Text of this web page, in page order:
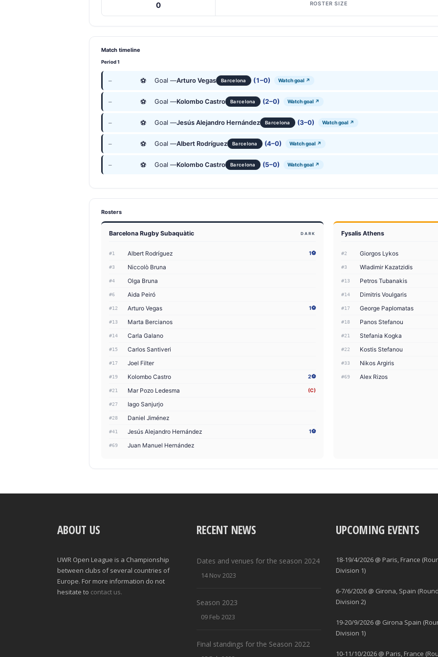
0 ROSTER SIZE
Match timeline
Period 1
— ⚽ Goal —Arturo Vegas Barcelona (1–0) Watch goal ↗
— ⚽ Goal —Kolombo Castro Barcelona (2–0) Watch goal ↗
— ⚽ Goal —Jesús Alejandro Hernández Barcelona (3–0) Watch goal ↗
— ⚽ Goal —Albert Rodríguez Barcelona (4–0) Watch goal ↗
— ⚽ Goal —Kolombo Castro Barcelona (5–0) Watch goal ↗
Rosters
Barcelona Rugby Subaquàtic DARK
#1 Albert Rodríguez 1⚽
#3 Niccolò Bruna
#4 Olga Bruna
#6 Aida Peiró
#12 Arturo Vegas 1⚽
#13 Marta Bercianos
#14 Carla Galano
#15 Carlos Santiveri
#17 Joel Filter
#19 Kolombo Castro 2⚽
#21 Mar Pozo Ledesma (C)
#27 Iago Sanjurjo
#28 Daniel Jiménez
#41 Jesús Alejandro Hernández 1⚽
#69 Juan Manuel Hernández
Fysalis Athens
#2 Giorgos Lykos
#3 Wladimir Kazatzidis
#13 Petros Tubanakis
#14 Dimitris Voulgaris
#17 George Paplomatas
#18 Panos Stefanou
#21 Stefania Kogka
#22 Kostis Stefanou
#33 Nikos Argiris
#69 Alex Rizos
ABOUT US
UWR Open League is a Championship
between clubs of several countries of
Europe. For more information do not
hesitate to contact us.
RECENT NEWS
Dates and venues for the season 2024
14 Nov 2023
Season 2023
09 Feb 2023
Final standings for the Season 2022
UPCOMING EVENTS
18-19/4/2026 @ Paris, France
Division 1)
6-7/6/2026 @ Girona, Spain
Division 2)
19-20/9/2026 @ Girona Spain
Division 1)
10-11/10/2026 @ Paris, France